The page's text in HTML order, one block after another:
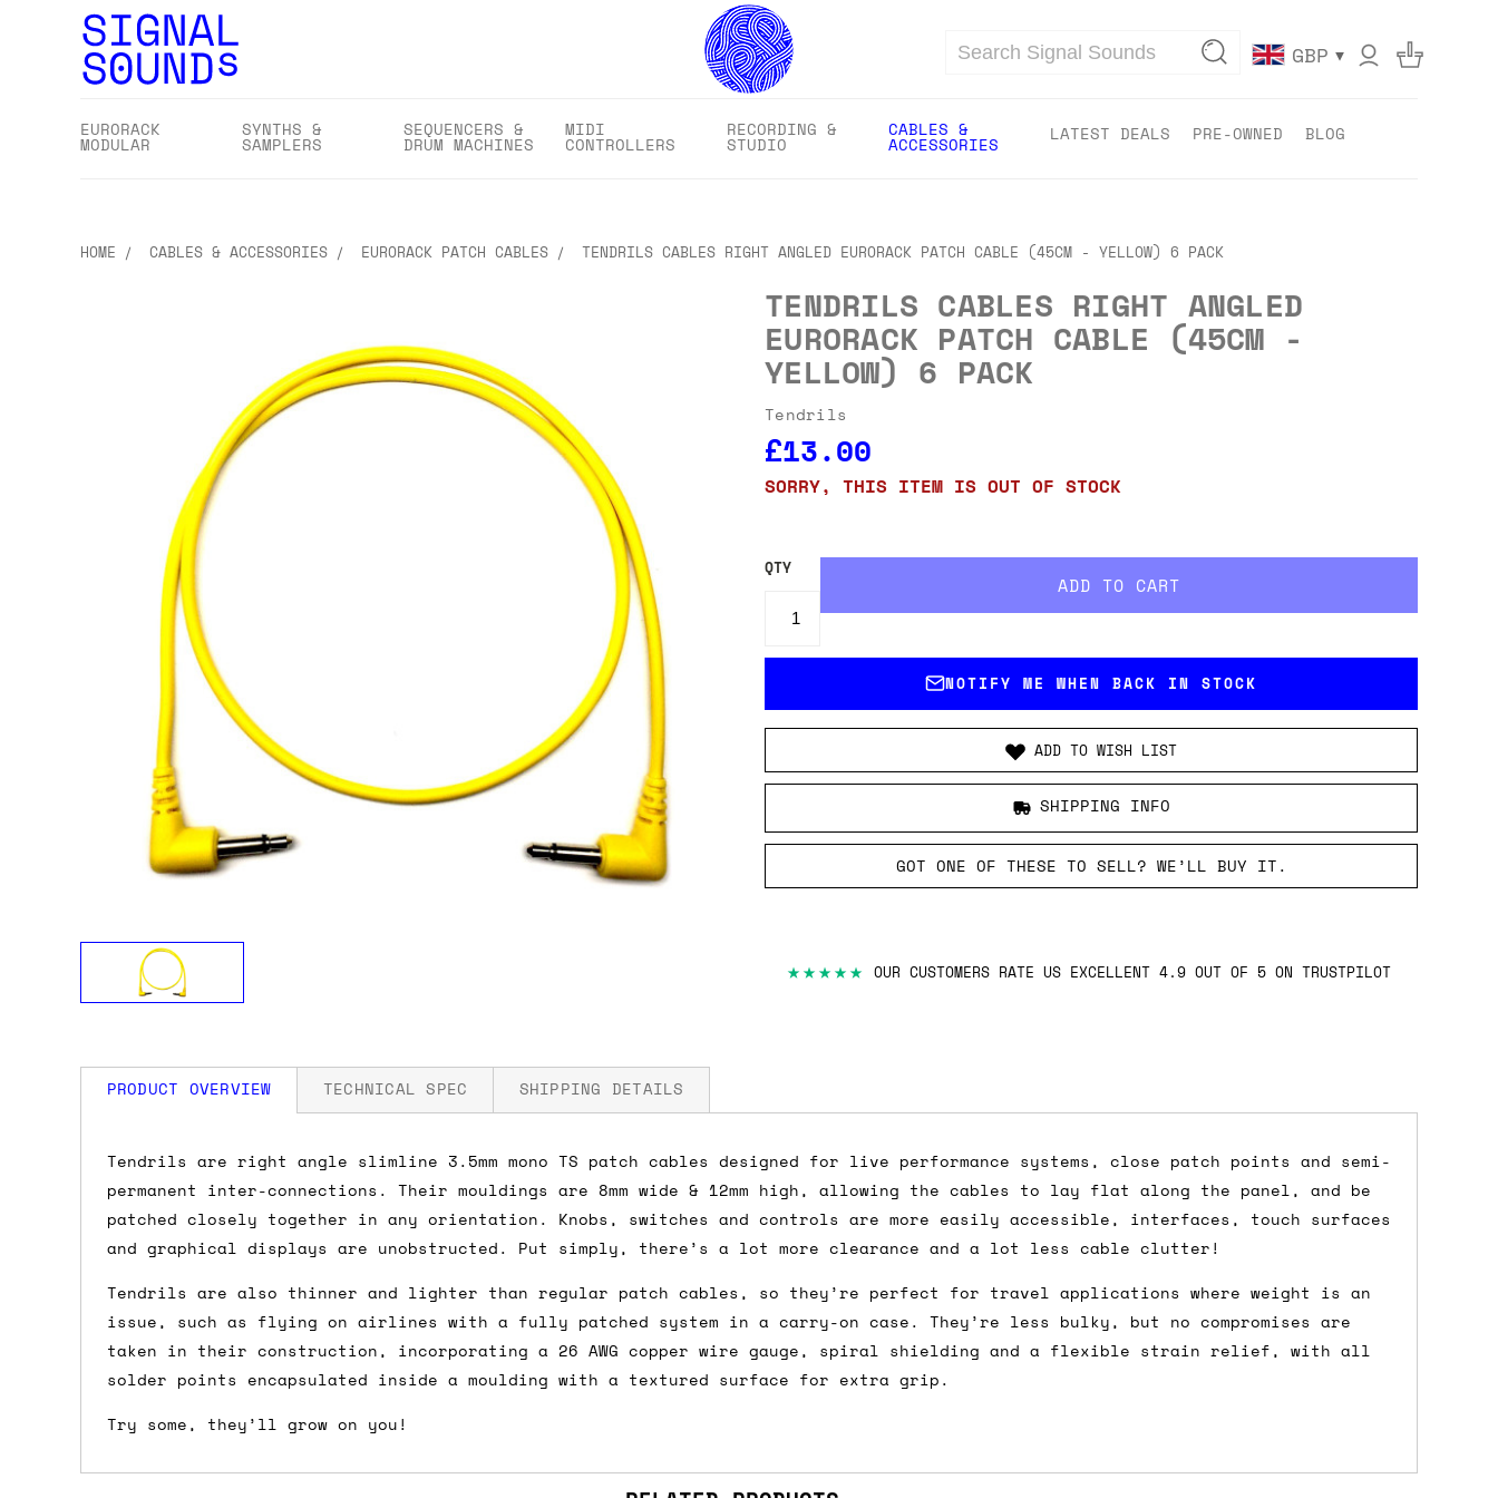
Search GBP ▾
EURORACK
MODULAR
SYNTHS &
SAMPLERS
SEQUENCERS &
DRUM MACHINES
MIDI
CONTROLLERS
RECORDING &
STUDIO
CABLES &
ACCESSORIES LATEST DEALS PRE-OWNED BLOG
HOME CABLES & ACCESSORIES EURORACK PATCH CABLES TENDRILS CABLES RIGHT ANGLED EURORACK PATCH CABLE (45CM - YELLOW) 6 PACK
TENDRILS CABLES RIGHT ANGLED
EURORACK PATCH CABLE (45CM -
YELLOW) 6 PACK
Tendrils
£13.00
SORRY, THIS ITEM IS OUT OF STOCK
QTY
NOTIFY ME WHEN BACK IN STOCK
ADD TO WISH LIST
SHIPPING INFO
GOT ONE OF THESE TO SELL? WE’LL BUY IT.
★★★★★ OUR CUSTOMERS RATE US EXCELLENT 4.9 OUT OF 5 ON TRUSTPILOT
PRODUCT OVERVIEW
Tendrils are right angle slimline 3.5mm mono TS patch cables designed for live performance systems, close patch points and semi-
permanent inter-connections. Their mouldings are 8mm wide & 12mm high, allowing the cables to lay flat along the panel, and be
patched closely together in any orientation. Knobs, switches and controls are more easily accessible, interfaces, touch surfaces
and graphical displays are unobstructed. Put simply, there’s a lot more clearance and a lot less cable clutter!
Tendrils are also thinner and lighter than regular patch cables, so they’re perfect for travel applications where weight is an
issue, such as flying on airlines with a fully patched system in a carry-on case. They’re less bulky, but no compromises are
taken in their construction, incorporating a 26 AWG copper wire gauge, spiral shielding and a flexible strain relief, with all
solder points encapsulated inside a moulding with a textured surface for extra grip.
Try some, they’ll grow on you!
TECHNICAL SPEC SHIPPING DETAILS
How much is my shipping?
Shipping is automatically calculated before you submit your payment information. Simply add items to your cart and proceed to
the checkout page, where you'll be offered shipping options and their prices. In the UK, 'next working day' shipping is
orders over £150 and £7.50 for orders under £150.
Do you ship to my country?
country and postcode. If you have specific requirements (such as if you prefer UPS over FedEx, for example) then let us know in
advance and we'll try to work something out for you.